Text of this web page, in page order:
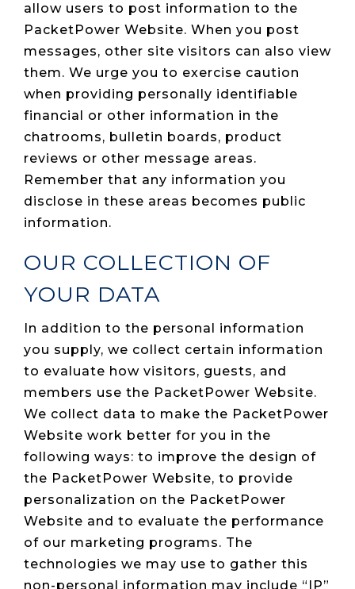
allow users to post information to the
PacketPower Website. When you post
messages, other site visitors can also view
them. We urge you to exercise caution
when providing personally identifiable
financial or other information in the
chatrooms, bulletin boards, product
reviews or other message areas.
Remember that any information you
disclose in these areas becomes public
information.
OUR COLLECTION OF
YOUR DATA
In addition to the personal information
you supply, we collect certain information
to evaluate how visitors, guests, and
members use the PacketPower Website.
We collect data to make the PacketPower
Website work better for you in the
following ways: to improve the design of
the PacketPower Website, to provide
personalization on the PacketPower
Website and to evaluate the performance
of our marketing programs. The
technologies we may use to gather this
non-personal information may include “IP”